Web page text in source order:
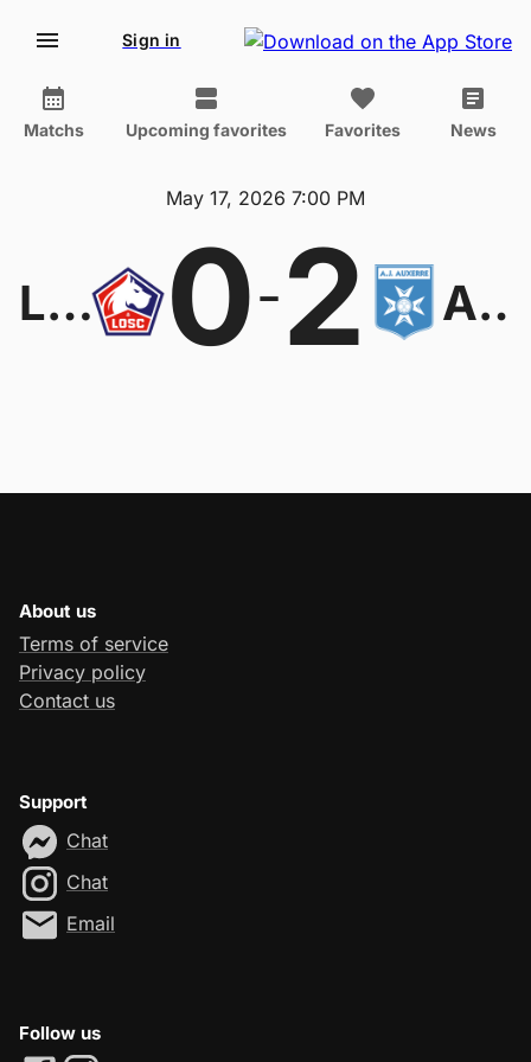
Sign in
Matchs Upcoming favorites Favorites News
May 17, 2026 7:00 PM
Lille 0-2 Auxerre
About us
Terms of service
Privacy policy
Contact us
Support
Chat
Chat
Email
Follow us